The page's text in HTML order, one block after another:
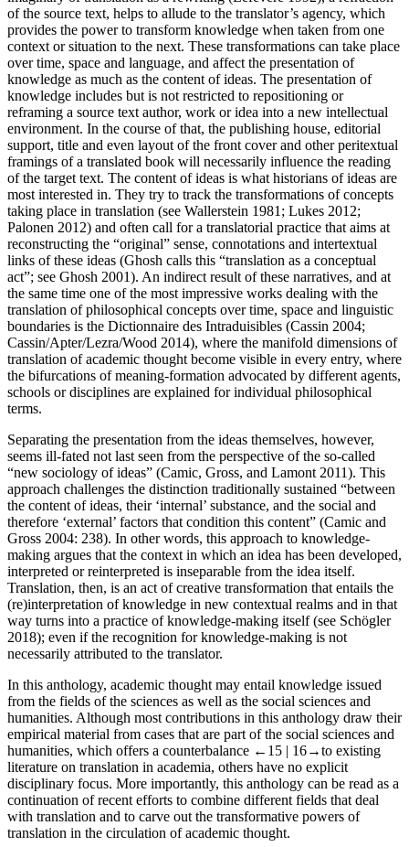
of the source text, helps to allude to the translator’s agency, which
provides the power to transform knowledge when taken from one
context or situation to the next. These transformations can take place
over time, space and language, and affect the presentation of
knowledge as much as the content of ideas. The presentation of
knowledge includes but is not restricted to repositioning or
reframing a source text author, work or idea into a new intellectual
environment. In the course of that, the publishing house, editorial
support, title and even layout of the front cover and other peritextual
framings of a translated book will necessarily influence the reading
of the target text. The content of ideas is what historians of ideas are
most interested in. They try to track the transformations of concepts
taking place in translation (see Wallerstein 1981 ; Lukes 2012;
Palonen 2012) and often call for a translatorial practice that aims at
reconstructing the “original” sense, connotations and intertextual
links of these ideas (Ghosh calls this “translation as a conceptual
act”; see Ghosh 2001). An indirect result of these narratives, and at
the same time one of the most impressive works dealing with the
translation of philosophical concepts over time, space and linguistic
boundaries is the Dictionnaire des Intraduisibles (Cassin 2004;
Cassin/Apter/Lezra/Wood 2014), where the manifold dimensions of
translation of academic thought become visible in every entry, where
the bifurcations of meaning-formation advocated by different agents,
schools or disciplines are explained for individual philosophical
terms.
Separating the presentation from the ideas themselves, however,
seems ill-fated not last seen from the perspective of the so-called
“new sociology of ideas” (Camic, Gross, and Lamont 2011). This
approach challenges the distinction traditionally sustained “between
the content of ideas, their ‘internal’ substance, and the social and
therefore ‘external’ factors that condition this content” (Camic and
Gross 2004: 238). In other words, this approach to knowledge-
making argues that the context in which an idea has been developed,
interpreted or reinterpreted is inseparable from the idea itself.
Translation, then, is an act of creative transformation that entails the
(re)interpretation of knowledge in new contextual realms and in that
way turns into a practice of knowledge-making itself (see Schögler
2018); even if the recognition for knowledge-making is not
necessarily attributed to the translator.
In this anthology, academic thought may entail knowledge issued
from the fields of the sciences as well as the social sciences and
humanities. Although most contributions in this anthology draw their
empirical material from cases that are part of the social sciences and
humanities, which offers a counterbalance ←15 | 16→to existing
literature on translation in academia, others have no explicit
disciplinary focus. More importantly, this anthology can be read as a
continuation of recent efforts to combine different fields that deal
with translation and to carve out the transformative powers of
translation in the circulation of academic thought.